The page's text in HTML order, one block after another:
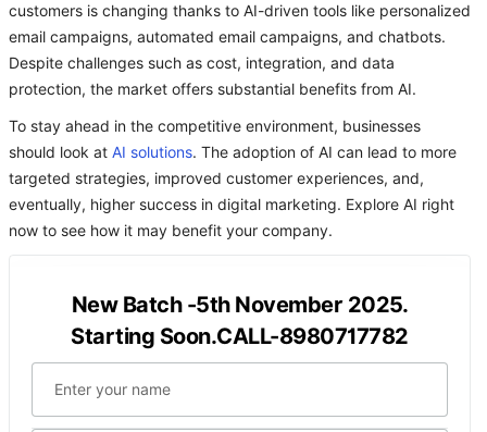
customers is changing thanks to AI-driven tools like personalized
email campaigns, automated email campaigns, and chatbots.
Despite challenges such as cost, integration, and data
protection, the market offers substantial benefits from AI.
To stay ahead in the competitive environment, businesses
should look at AI solutions. The adoption of AI can lead to more
targeted strategies, improved customer experiences, and,
eventually, higher success in digital marketing. Explore AI right
now to see how it may benefit your company.
New Batch -5th November 2025.
Starting Soon.CALL-8980717782